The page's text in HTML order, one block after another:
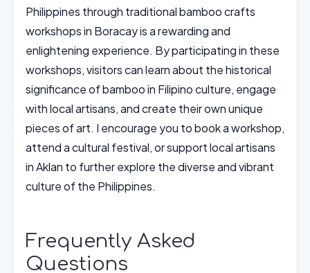
Philippines through traditional bamboo crafts
workshops in Boracay is a rewarding and
enlightening experience. By participating in these
workshops, visitors can learn about the historical
significance of bamboo in Filipino culture, engage
with local artisans, and create their own unique
pieces of art. I encourage you to book a workshop,
attend a cultural festival, or support local artisans
in Aklan to further explore the diverse and vibrant
culture of the Philippines.
Frequently Asked
Questions